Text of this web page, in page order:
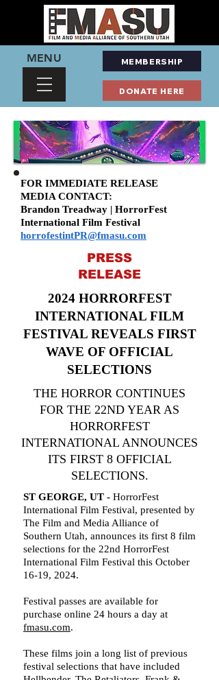
MENU MEMBERSHIP
DONATE HERE
FOR IMMEDIATE RELEASE
MEDIA CONTACT:
Brandon Treadway | HorrorFest
International Film Festival
horrofestintPR@fmasu.com
PRESS
RELEASE
2024 HORRORFEST
INTERNATIONAL FILM
FESTIVAL REVEALS FIRST
WAVE OF OFFICIAL
SELECTIONS
THE HORROR CONTINUES
FOR THE 22ND YEAR AS
HORRORFEST
INTERNATIONAL ANNOUNCES
ITS FIRST 8 OFFICIAL
SELECTIONS.
ST GEORGE, UT - HorrorFest
International Film Festival, presented by
The Film and Media Alliance of
Southern Utah, announces its first 8 film
selections for the 22nd HorrorFest
International Film Festival this October
16-19, 2024.
Festival passes are available for
purchase online 24 hours a day at
fmasu.com.
These films join a long list of previous
festival selections that have included